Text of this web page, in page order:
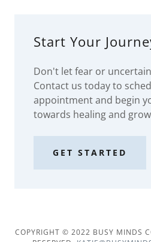
Start Your
Don't let fear or
Contact us today to
appointment and begin
towards healing and
GET STARTED
COPYRIGHT © 2022 BUSY MINDS